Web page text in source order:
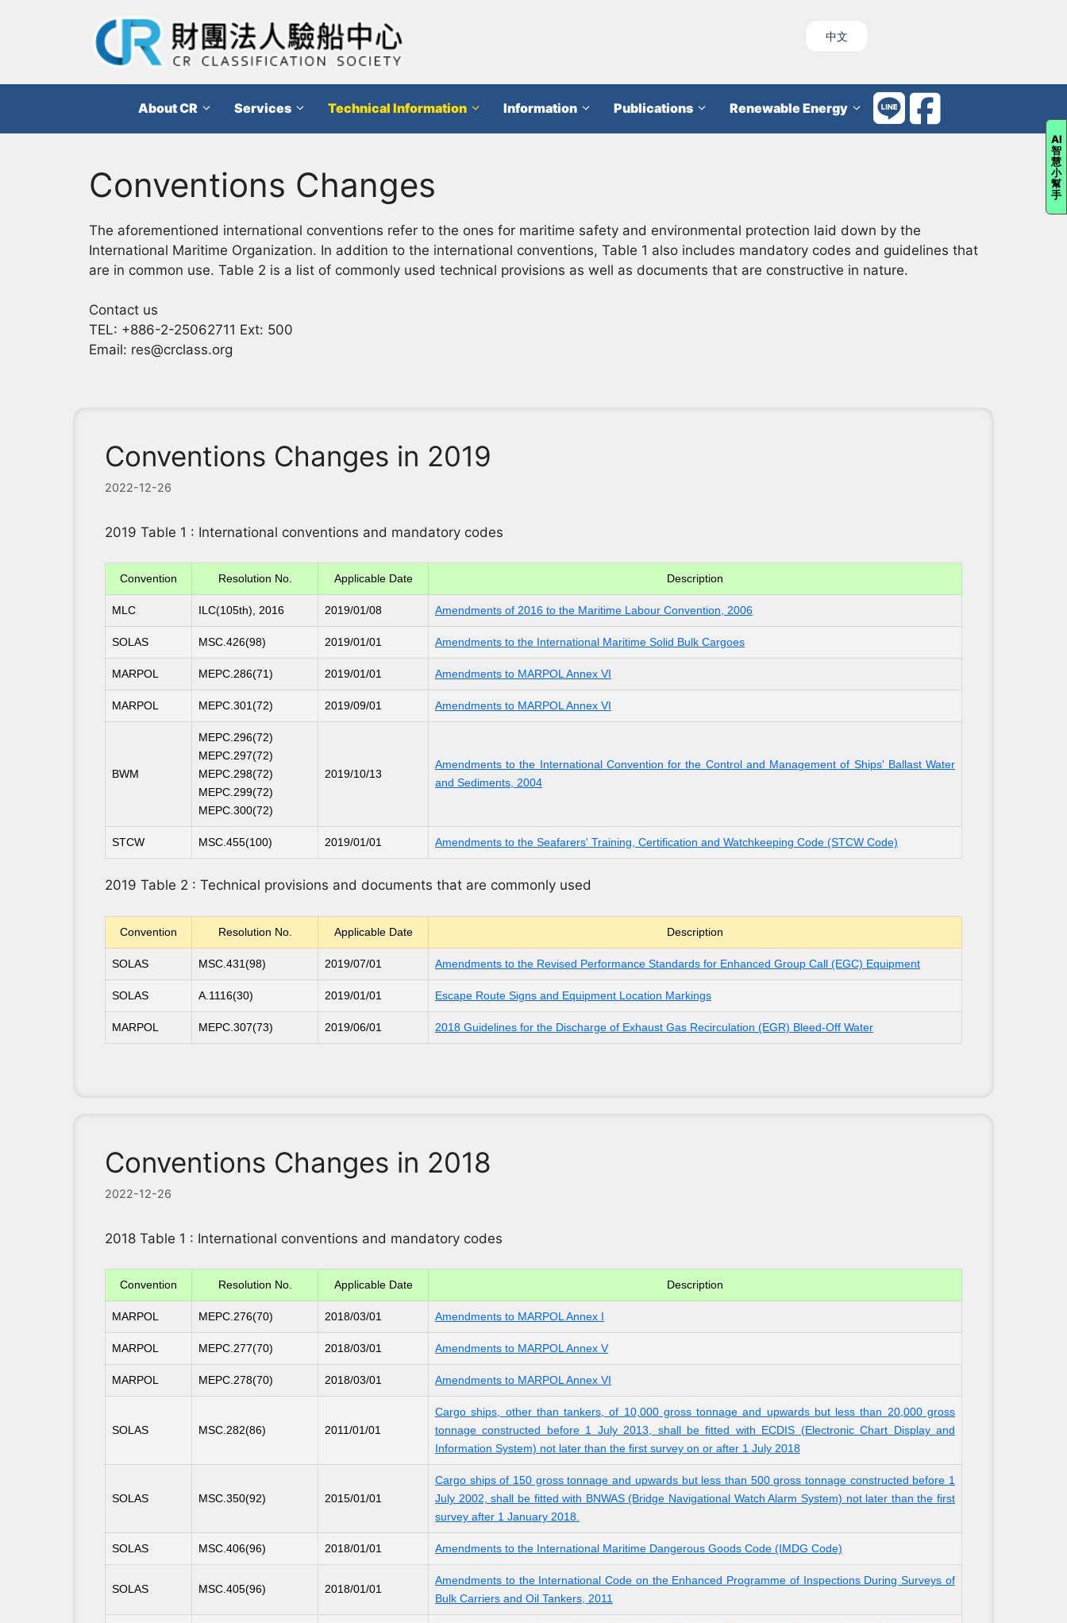
中文
About CR Services Technical Information Information Publications Renewable Energy
Conventions Changes
The aforementioned international conventions refer to the ones for maritime safety and environmental protection laid down by the
International Maritime Organization. In addition to the international conventions, Table 1 also includes mandatory codes and guidelines that
are in common use. Table 2 is a list of commonly used technical provisions as well as documents that are constructive in nature.
Contact us
TEL: +886-2-25062711 Ext: 500
Email: res@crclass.org
Conventions Changes in 2019
2022-12-26
2019 Table 1 : International conventions and mandatory codes
Convention Resolution No. Applicable Date Description
MLC ILC(105th), 2016 2019/01/08 Amendments of 2016 to the Maritime Labour Convention, 2006
SOLAS MSC.426(98) 2019/01/01 Amendments to the International Maritime Solid Bulk Cargoes
MARPOL MEPC.286(71) 2019/01/01 Amendments to MARPOL Annex VI
MARPOL MEPC.301(72) 2019/09/01 Amendments to MARPOL Annex VI
BWM
MEPC.296(72)
MEPC.297(72)
MEPC.298(72)
MEPC.299(72)
MEPC.300(72)
2019/10/13
Amendments to the International Convention for the Control and Management of Ships' Ballast Water
and Sediments, 2004
STCW MSC.455(100) 2019/01/01 Amendments to the Seafarers' Training, Certification and Watchkeeping Code (STCW Code)
2019 Table 2 : Technical provisions and documents that are commonly used
Convention Resolution No. Applicable Date Description
SOLAS MSC.431(98) 2019/07/01 Amendments to the Revised Performance Standards for Enhanced Group Call (EGC) Equipment
SOLAS A.1116(30) 2019/01/01 Escape Route Signs and Equipment Location Markings
MARPOL MEPC.307(73) 2019/06/01 2018 Guidelines for the Discharge of Exhaust Gas Recirculation (EGR) Bleed-Off Water
Conventions Changes in 2018
2022-12-26
2018 Table 1 : International conventions and mandatory codes
Convention Resolution No. Applicable Date Description
MARPOL MEPC.276(70) 2018/03/01 Amendments to MARPOL Annex I
MARPOL MEPC.277(70) 2018/03/01 Amendments to MARPOL Annex V
MARPOL MEPC.278(70) 2018/03/01 Amendments to MARPOL Annex VI
SOLAS MSC.282(86) 2011/01/01
Cargo ships, other than tankers, of 10,000 gross tonnage and upwards but less than 20,000 gross
tonnage constructed before 1 July 2013, shall be fitted with ECDIS (Electronic Chart Display and
Information System) not later than the first survey on or after 1 July 2018
SOLAS MSC.350(92) 2015/01/01
Cargo ships of 150 gross tonnage and upwards but less than 500 gross tonnage constructed before 1
July 2002, shall be fitted with BNWAS (Bridge Navigational Watch Alarm System) not later than the first
survey after 1 January 2018.
SOLAS MSC.406(96) 2018/01/01 Amendments to the International Maritime Dangerous Goods Code (IMDG Code)
SOLAS MSC.405(96) 2018/01/01
Amendments to the International Code on the Enhanced Programme of Inspections During Surveys of
Bulk Carriers and Oil Tankers, 2011
AI
智
慧
小
幫
手